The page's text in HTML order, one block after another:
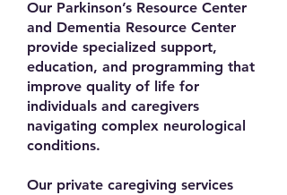
Our Parkinson’s Resource Center
and Dementia Resource Center
provide specialized support,
education, and programming that
improve quality of life for
individuals and caregivers
navigating complex neurological
conditions.
Our private caregiving services